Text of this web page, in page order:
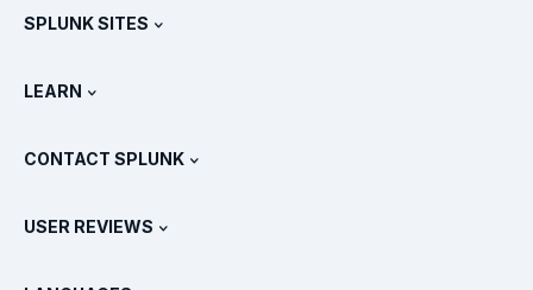
How Splunk Compares
Newsroom
Splunk Protects
Pricing
View All Products
SPLUNK SITES
Training & Certification
Splunk Store
LEARN
OpenTelemetry: An Introduction
Metrics For The SOC
CONTACT SPLUNK
USER REVIEWS